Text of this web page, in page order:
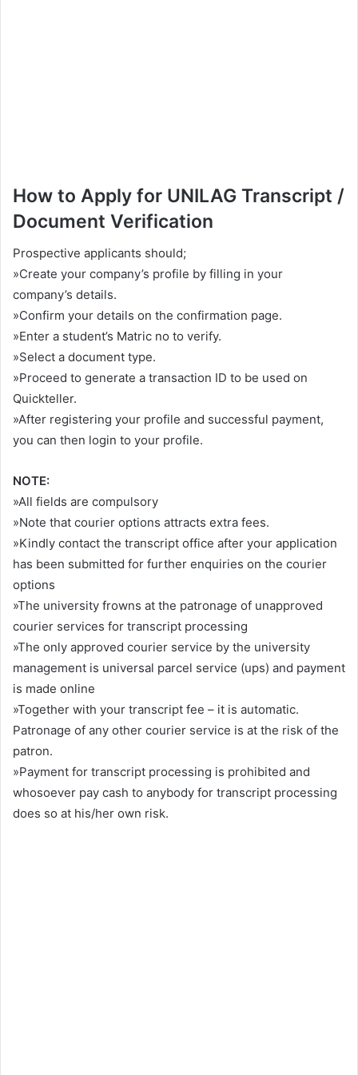
How to Apply for UNILAG Transcript /
Document Verification
Prospective applicants should;
»Create your company’s profile by filling in your
company’s details.
»Confirm your details on the confirmation page.
»Enter a student’s Matric no to verify.
»Select a document type.
»Proceed to generate a transaction ID to be used on
Quickteller.
»After registering your profile and successful payment,
you can then login to your profile.
NOTE:
»All fields are compulsory
»Note that courier options attracts extra fees.
»Kindly contact the transcript office after your application
has been submitted for further enquiries on the courier
options
»The university frowns at the patronage of unapproved
courier services for transcript processing
»The only approved courier service by the university
management is universal parcel service (ups) and payment
is made online
»Together with your transcript fee – it is automatic.
Patronage of any other courier service is at the risk of the
patron.
»Payment for transcript processing is prohibited and
whosoever pay cash to anybody for transcript processing
does so at his/her own risk.